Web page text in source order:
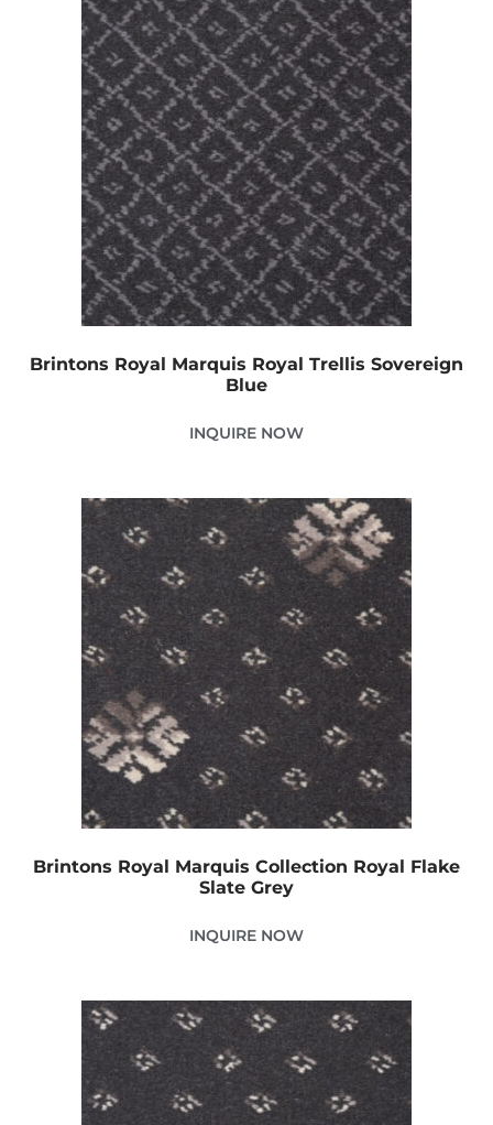
Brintons Royal Marquis Royal Trellis Sovereign
Blue
INQUIRE NOW
Brintons Royal Marquis Collection Royal Flake
Slate Grey
INQUIRE NOW